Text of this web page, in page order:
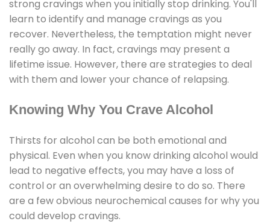
strong cravings when you initially stop drinking. You'll
learn to identify and manage cravings as you
recover. Nevertheless, the temptation might never
really go away. In fact, cravings may present a
lifetime issue. However, there are strategies to deal
with them and lower your chance of relapsing.
Knowing Why You Crave Alcohol
Thirsts for alcohol can be both emotional and
physical. Even when you know drinking alcohol would
lead to negative effects, you may have a loss of
control or an overwhelming desire to do so. There
are a few obvious neurochemical causes for why you
could develop cravings.